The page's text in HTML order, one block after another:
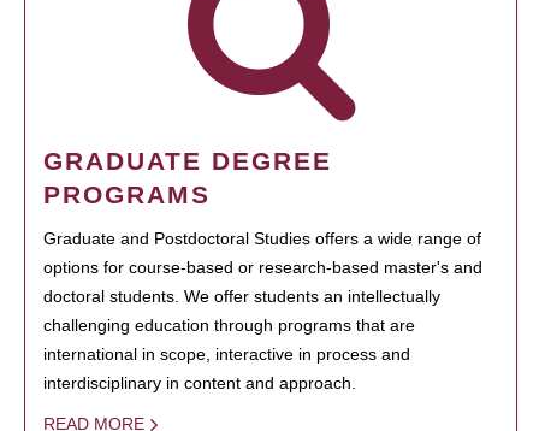
GRADUATE DEGREE
PROGRAMS
Graduate and Postdoctoral Studies offers a wide range of
options for course-based or research-based master's and
doctoral students. We offer students an intellectually
challenging education through programs that are
international in scope, interactive in process and
interdisciplinary in content and approach.
READ MORE